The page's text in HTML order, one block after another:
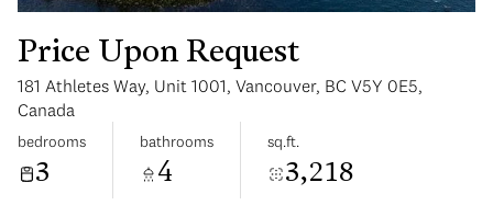
Price Upon Request
181 Athletes Way, Unit 1001, Vancouver, BC V5Y 0E5,
Canada
bedrooms
3
bathrooms
4
sq.ft.
3,218
Monday
10
Aug
Tuesday
Aug